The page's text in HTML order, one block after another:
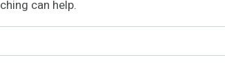
can help.